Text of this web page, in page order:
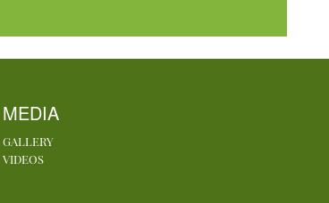
MEDIA
GALLERY
VIDEOS